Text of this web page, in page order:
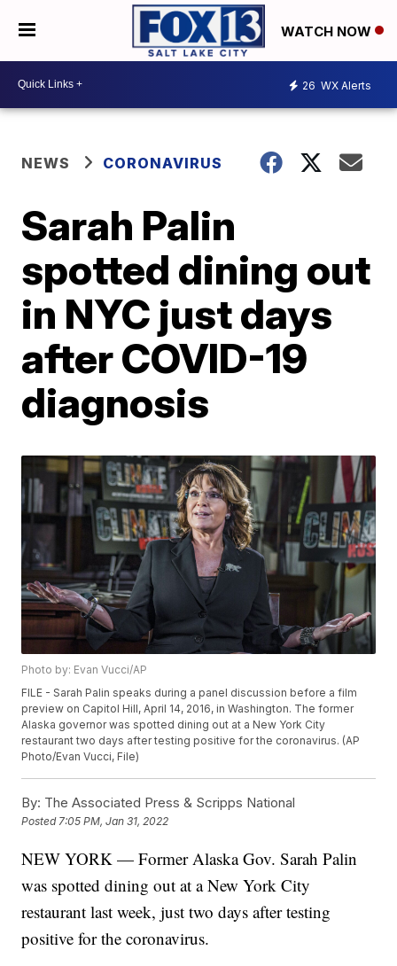
WATCH NOW
26 WX Alerts
NEWS CORONAVIRUS
Sarah Palin
spotted dining out
in NYC just days
after COVID-19
diagnosis
Photo by: Evan Vucci/AP
FILE - Sarah Palin speaks during a panel discussion before a film
preview on Capitol Hill, April 14, 2016, in Washington. The former
Alaska governor was spotted dining out at a New York City
restaurant two days after testing positive for the coronavirus. (AP
Photo/Evan Vucci, File)
By: The Associated Press & Scripps National
Posted7:05 PM, Jan 31, 2022
NEW YORK — Former Alaska Gov. Sarah Palin
was spotted dining out at a New York City
restaurant last week, just two days after testing
positive for the coronavirus.